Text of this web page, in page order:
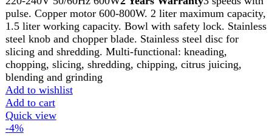
Add to wishlist
Add to cart
Quick view
-7%
Compare
Anex Deluxe Chopper AG-3141
Kitchen Appliances
₨16,750 Original price was:
₨ 16,750.